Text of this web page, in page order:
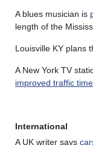
A blues musician is
length of the
Louisville KY plans
A New York TV
improved traffic
International
A UK writer says